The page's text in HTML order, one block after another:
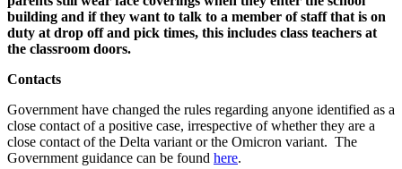
building and if they want to talk to a member of staff that is on
duty at drop off and pick times, this includes class teachers at
the classroom doors.
Contacts
Government have changed the rules regarding anyone identified as a
close contact of a positive case, irrespective of whether they are a
close contact of the Delta variant or the Omicron variant. The
Government guidance can be found here.